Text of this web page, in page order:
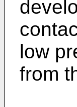
low
from